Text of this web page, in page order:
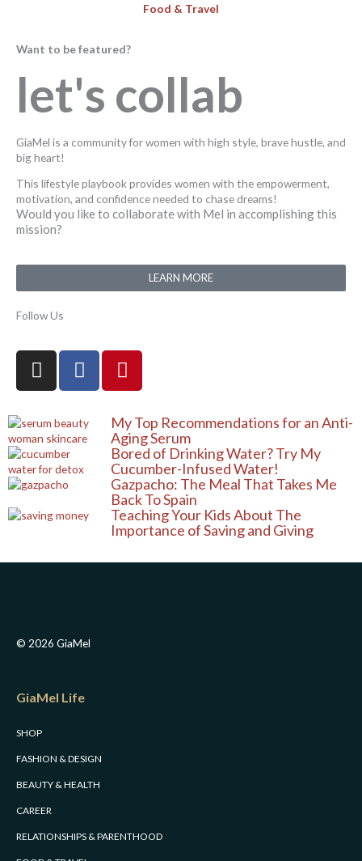
Food & Travel
Want to be featured?
let's collab
GiaMel is a community for women with high style, brave hustle, and
big heart!
This lifestyle playbook provides women with the empowerment,
motivation, and confidence needed to chase dreams!
Would you like to collaborate with Mel in accomplishing this
mission?
LEARN MORE
Follow Us
I
n
t
a
g
r
m
F
a
e
b
o
P
i
t
e
r
e
s
t
My Top Recommendations for an Anti-
Aging Serum
Bored of Drinking Water? Try My
Cucumber-Infused Water!
Gazpacho: The Meal That Takes Me
Back To Spain
Teaching Your Kids About The
Importance of Saving and Giving
© 2026 GiaMel
GiaMel Life
SHOP
FASHION & DESIGN
BEAUTY & HEALTH
CAREER
RELATIONSHIPS & PARENTHOOD